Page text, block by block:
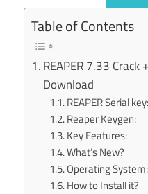
Table of Contents
REAPER 7.33 Crack
Download
REAPER Serial key:
Reaper Keygen:
Key Features:
What’s New?
Operating System:
How to Install it?